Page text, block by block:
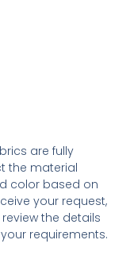
are fully
the material
color based on
your request,
the details
requirements.